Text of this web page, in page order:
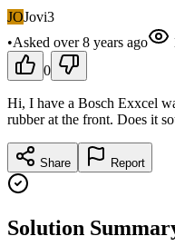
JOJovi3
•Asked over 8 years ago
0
Hi, I have a Bosch Exxcel
rubber at the front. Does it
Share Report
Solution